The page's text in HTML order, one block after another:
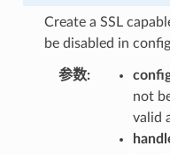
Create a SSL
be disabled in
参数
not
valid